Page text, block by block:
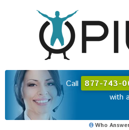
Call 877-743-
with
Who